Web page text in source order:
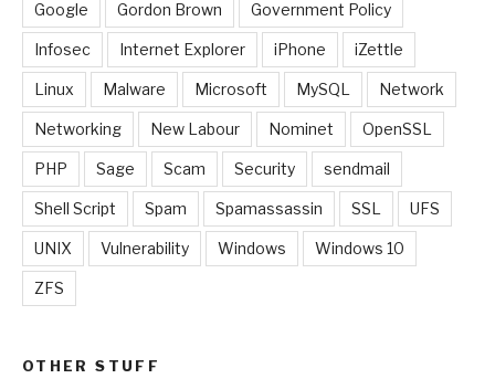
Google Gordon Brown Government Policy
Infosec Internet Explorer iPhone iZettle
Linux Malware Microsoft MySQL Network
Networking New Labour Nominet OpenSSL
PHP Sage Scam Security sendmail
Shell Script Spam Spamassassin SSL UFS
UNIX Vulnerability Windows Windows 10
ZFS
OTHER STUFF